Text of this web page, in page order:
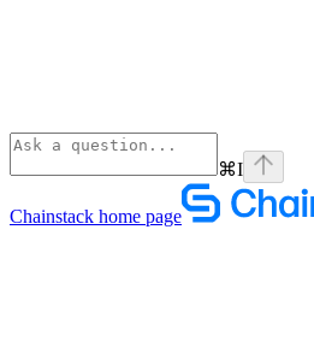
⌘I
Chainstack home page